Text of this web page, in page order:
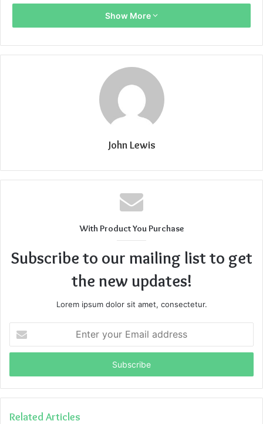
Show More
John Lewis
With Product You Purchase
Subscribe to our mailing list to get
the new updates!
Lorem ipsum dolor sit amet, consectetur.
your
Email
Related Articles